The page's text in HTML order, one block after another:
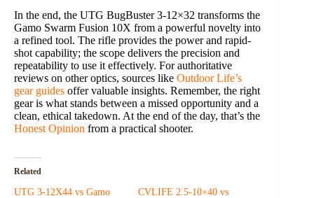
In the end, the UTG BugBuster 3-12×32 transforms the
Gamo Swarm Fusion 10X from a powerful novelty into
a refined tool. The rifle provides the power and rapid-
shot capability; the scope delivers the precision and
repeatability to use it effectively. For authoritative
reviews on other optics, sources like Outdoor Life’s
gear guides offer valuable insights. Remember, the right
gear is what stands between a missed opportunity and a
clean, ethical takedown. At the end of the day, that’s the
Honest Opinion from a practical shooter.
Related
UTG 3-12X44 vs Gamo
CVLIFE 2.5-10×40 vs